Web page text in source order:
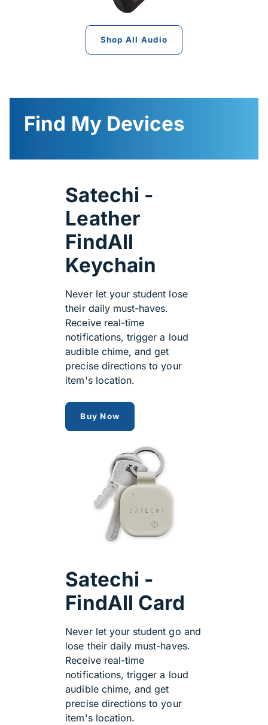
Shop All Audio
Find My Devices
Satechi -
Leather
FindAll
Keychain
Never let your student lose
their daily must-haves.
Receive real-time
notifications, trigger a loud
audible chime, and get
precise directions to your
item's location.
Buy Now
Satechi -
FindAll Card
Never let your student go and
lose their daily must-haves.
Receive real-time
notifications, trigger a loud
audible chime, and get
precise directions to your
item's location.